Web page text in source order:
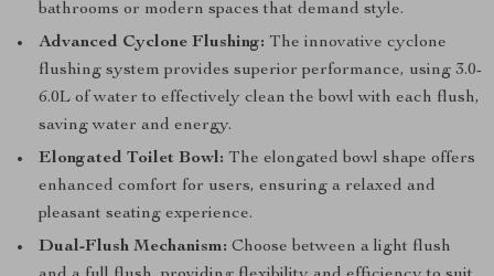
bathrooms or modern spaces that demand style.
Advanced Cyclone Flushing: The innovative cyclone
flushing system provides superior performance, using 3.0-
6.0L of water to effectively clean the bowl with each flush,
saving water and energy.
Elongated Toilet Bowl: The elongated bowl shape offers
enhanced comfort for users, ensuring a relaxed and
pleasant seating experience.
Dual-Flush Mechanism: Choose between a light flush